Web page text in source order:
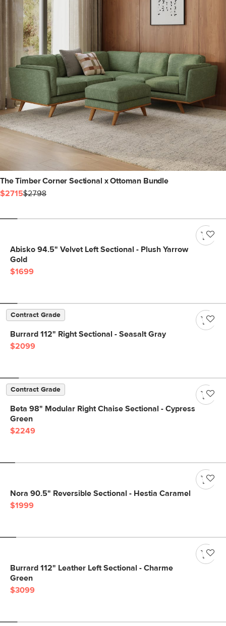
The Timber Corner Sectional x Ottoman Bundle
$2715$2798
Abisko 94.5" Velvet Left Sectional - Plush Yarrow
Gold
$1699
Contract Grade
Burrard 112" Right Sectional - Seasalt Gray
$2099
Contract Grade
Beta 98" Modular Right Chaise Sectional - Cypress
Green
$2249
Nora 90.5" Reversible Sectional - Hestia Caramel
$1999
Burrard 112" Leather Left Sectional - Charme
Green
$3099